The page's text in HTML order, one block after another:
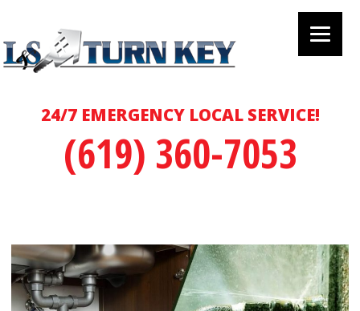
24/7 EMERGENCY LOCAL SERVICE!
(619) 360-7053